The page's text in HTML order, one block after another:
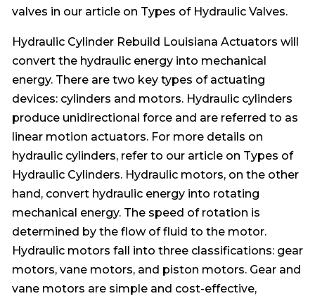
valves in our article on Types of Hydraulic Valves.
Hydraulic Cylinder Rebuild Louisiana Actuators will
convert the hydraulic energy into mechanical
energy. There are two key types of actuating
devices: cylinders and motors. Hydraulic cylinders
produce unidirectional force and are referred to as
linear motion actuators. For more details on
hydraulic cylinders, refer to our article on Types of
Hydraulic Cylinders. Hydraulic motors, on the other
hand, convert hydraulic energy into rotating
mechanical energy. The speed of rotation is
determined by the flow of fluid to the motor.
Hydraulic motors fall into three classifications: gear
motors, vane motors, and piston motors. Gear and
vane motors are simple and cost-effective,